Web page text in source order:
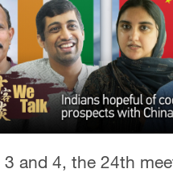
and 4, the 24th